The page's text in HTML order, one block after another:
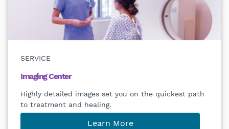
SERVICE
Imaging Center
Highly detailed images set you on the quickest path
to treatment and healing.
Learn More